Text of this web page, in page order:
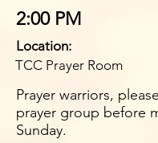
2:00 PM
Location:
TCC Prayer Room
Prayer warriors,
prayer group before
Sunday.